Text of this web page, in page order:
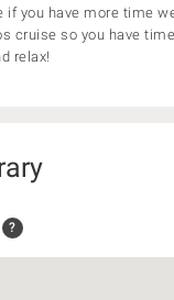
if you have more time
cruise so you have
relax!
?